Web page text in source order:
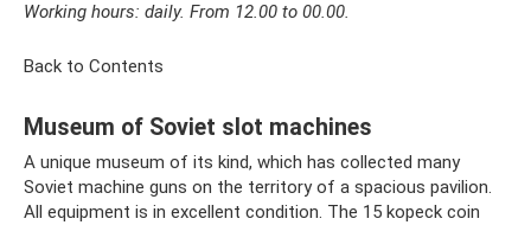
Working hours: daily. From 12.00 to 00.00.
Back to Contents
Museum of Soviet slot machines
A unique museum of its kind, which has collected many
Soviet machine guns on the territory of a spacious pavilion.
All equipment is in excellent condition. The 15 kopeck coin